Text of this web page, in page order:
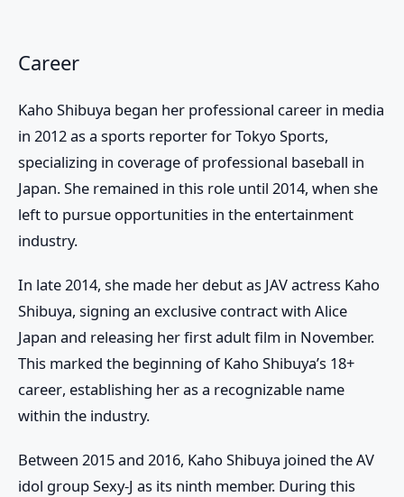
Career
Kaho Shibuya began her professional career in media
in 2012 as a sports reporter forTokyo Sports,
specializing in coverage of professional baseball in
Japan. She remained in this role until 2014, when she
left to pursue opportunities in the entertainment
industry.
In late 2014, she made her debut as JAV actress Kaho
Shibuya, signing an exclusive contract with Alice
Japan and releasing her first adult film in November.
This marked the beginning ofKaho Shibuya’s 18+
career, establishing her as a recognizable name
within the industry.
Between 2015 and 2016, Kaho Shibuya joined the AV
idol groupSexy-J as its ninth member. During this